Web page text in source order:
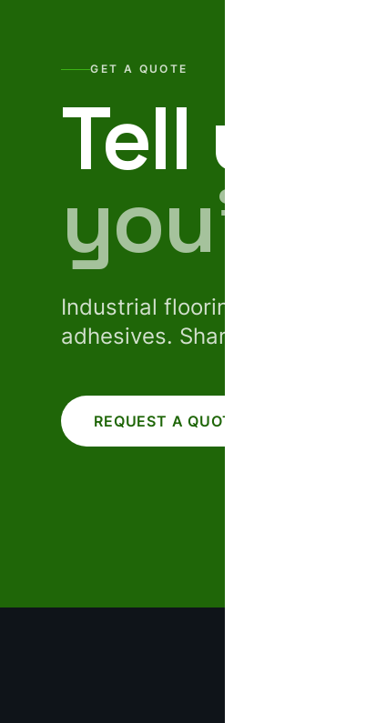
GET A QUOTE
Tell us
you’re
Industrial flooring · GRC
adhesives. Share your
REQUEST A QUOTE